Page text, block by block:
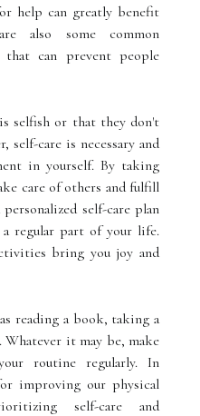
help can greatly benefit
also some common
that can prevent people
selfish or that they don't
self-care is necessary and
in yourself. By taking
care of others and fulfill
self-care plan
regular part of your life.
bring you joy and
reading a book, taking a
it may be, make
routine regularly. In
improving our physical
self-care and